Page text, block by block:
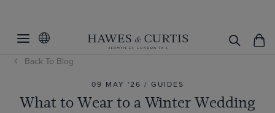
Back To Blog
09 MAY '26 / GUIDES
What to Wear to a Winter Wedding